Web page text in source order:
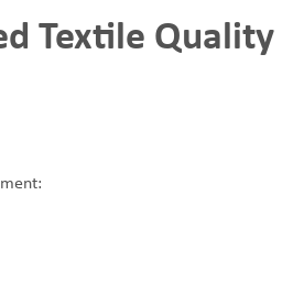
Textile Quality